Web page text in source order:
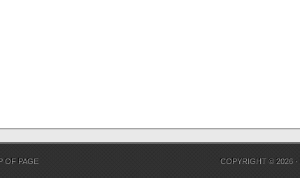
OF PAGE COPYRIGHT © 2026 ·